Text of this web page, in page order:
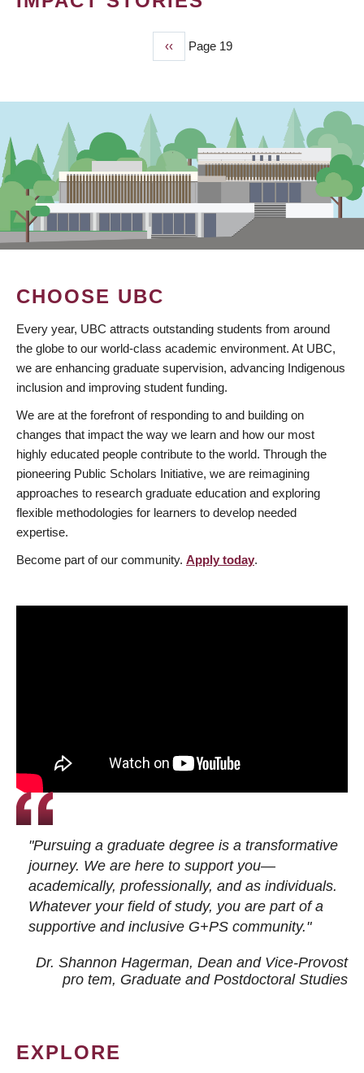
Previous
page
‹‹ Page 19
CHOOSE UBC
Every year, UBC attracts outstanding students from around
the globe to our world-class academic environment. At UBC,
we are enhancing graduate supervision, advancing Indigenous
inclusion and improving student funding.
We are at the forefront of responding to and building on
changes that impact the way we learn and how our most
highly educated people contribute to the world. Through the
pioneering Public Scholars Initiative, we are reimagining
approaches to research graduate education and exploring
flexible methodologies for learners to develop needed
expertise.
Become part of our community. Apply today.
"Pursuing a graduate degree is a transformative
journey. We are here to support you—
academically, professionally, and as individuals.
Whatever your field of study, you are part of a
supportive and inclusive G+PS community."
Dr. Shannon Hagerman, Dean and Vice-Provost
pro tem, Graduate and Postdoctoral Studies
EXPLORE